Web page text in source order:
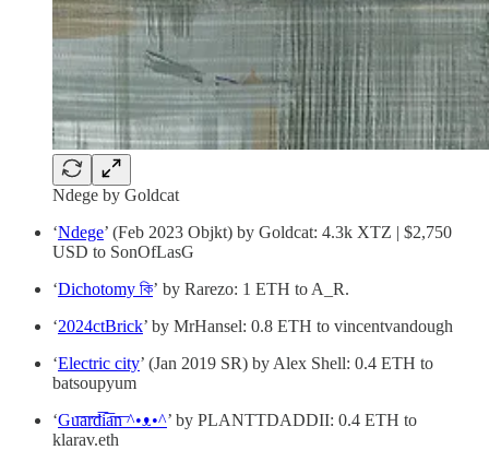
Ndege by Goldcat
‘Ndege’ (Feb 2023 Objkt) by Goldcat: 4.3k XTZ | $2,750
USD to SonOfLasG
‘Dichotomy কি’ by Rarezo: 1 ETH to A_R.
‘2024ctBrick’ by MrHansel: 0.8 ETH to vincentvandough
‘Electric city’ (Jan 2019 SR) by Alex Shell: 0.4 ETH to
batsoupyum
‘Gu͞a͞r͞d͞i͞a͞n͞ ^•ᴥ•^’ by PLANTTDADDII: 0.4 ETH to
klarav.eth